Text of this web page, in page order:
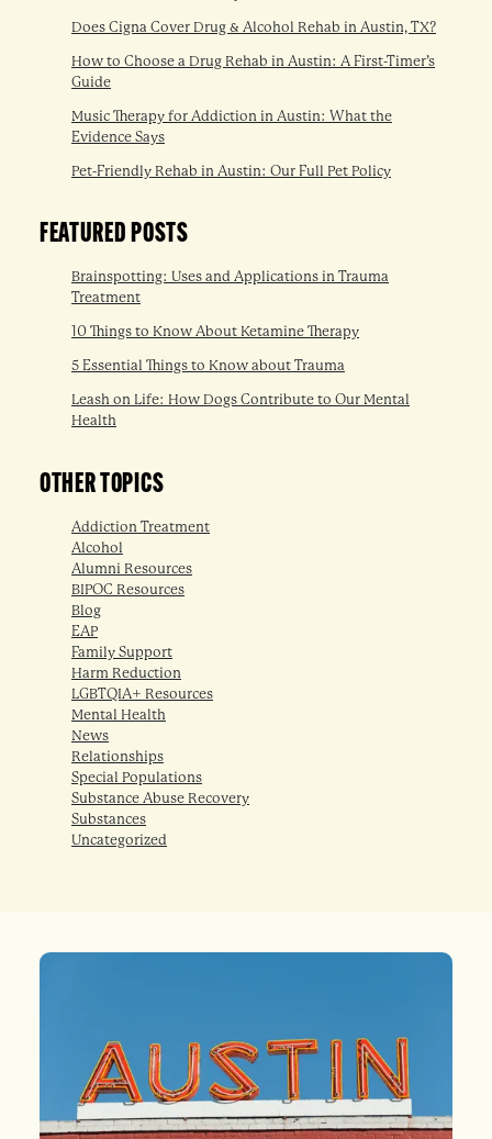
Does Cigna Cover Drug & Alcohol Rehab in Austin, TX?
How to Choose a Drug Rehab in Austin: A First-Timer’s
Guide
Music Therapy for Addiction in Austin: What the
Evidence Says
Pet-Friendly Rehab in Austin: Our Full Pet Policy
FEATURED POSTS
Brainspotting: Uses and Applications in Trauma
Treatment
10 Things to Know About Ketamine Therapy
5 Essential Things to Know about Trauma
Leash on Life: How Dogs Contribute to Our Mental
Health
OTHER TOPICS
Addiction Treatment
Alcohol
Alumni Resources
BIPOC Resources
Blog
EAP
Family Support
Harm Reduction
LGBTQIA+ Resources
Mental Health
News
Relationships
Special Populations
Substance Abuse Recovery
Substances
Uncategorized